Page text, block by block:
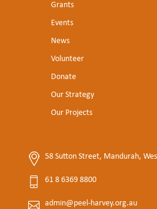
Grants
Events
News
Volunteer
Donate
Our Strategy
Our Projects
58 Sutton Street, Mandurah,
61 8 6369 8800
admin@peel-harvey.org.au